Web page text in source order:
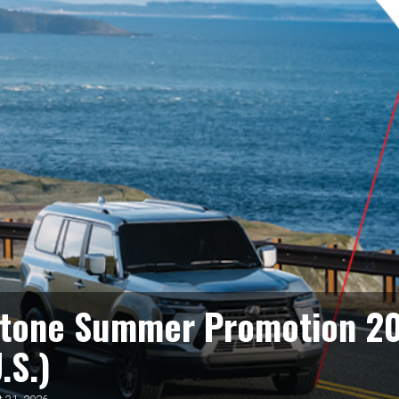
Summer Promotion